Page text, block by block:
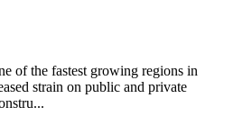
of the fastest growing regions in
strain on public and private